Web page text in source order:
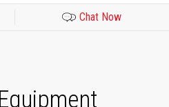
Chat Now